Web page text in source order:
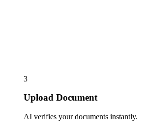
3
Upload Document
AI verifies your documents instantly.